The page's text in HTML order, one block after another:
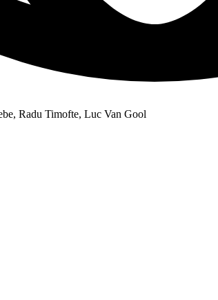
Radu Timofte, Luc Van Gool